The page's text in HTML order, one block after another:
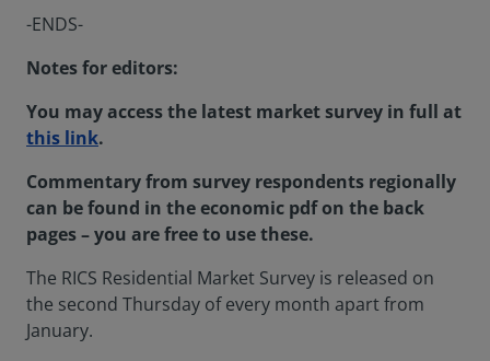
-ENDS-
Notes for editors:
You may access the latest market survey in full at
this link.
Commentary from survey respondents regionally
can be found in the economic pdf on the back
pages – you are free to use these.
The RICS Residential Market Survey is released on
the second Thursday of every month apart from
January.